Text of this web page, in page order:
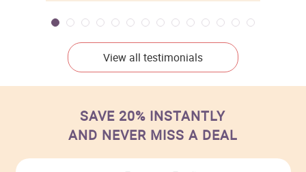
View all testimonials
SAVE 20% INSTANTLY
AND NEVER MISS A DEAL